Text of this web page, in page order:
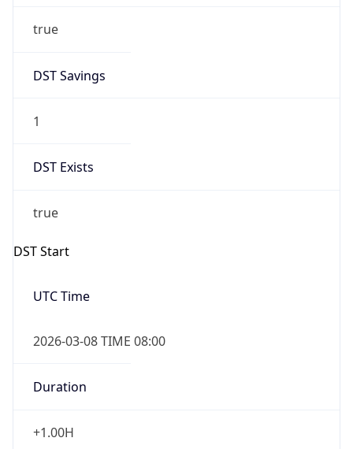
DST Savings
1
DST Exists
true
DST Start
UTC Time
2026-03-08 TIME 08:00
Duration
+1.00H
Gap